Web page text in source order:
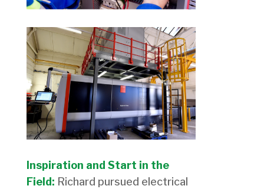
Inspiration and Start in the
Field: Richard pursued electrical